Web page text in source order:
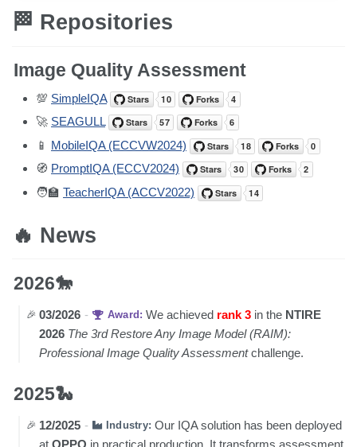
🏁 Repositories
Image Quality Assessment
💯 SimpleIQA
🚀 SEAGULL
📱 MobileIQA (ECCVW2024)
🧭 PromptIQA (ECCV2024)
🧑‍🏫 TeacherIQA (ACCV2022)
🔥 News
2026🐎
03/2026 - Award: We achieved rank 3 in the NTIRE
2026 The 3rd Restore Any Image Model (RAIM):
Professional Image Quality Assessmentchallenge.
2025🐍
12/2025 - Industry: Our IQA solution has been deployed
at OPPO in practical production. It transforms assessment